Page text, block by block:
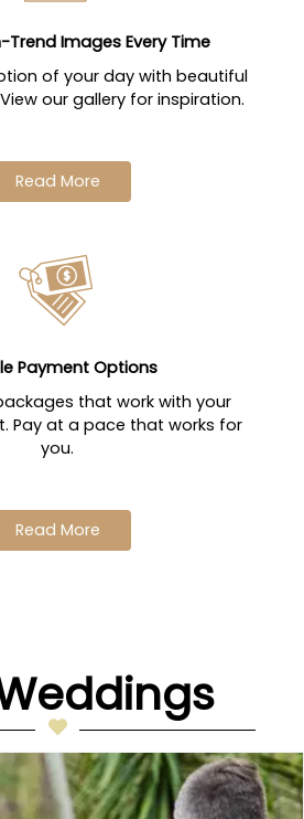
Trend Images Every Time
of your day with beautiful
our gallery for inspiration.
Read More
Payment Options
that work with your
Pay at a pace that works for
you.
Read More